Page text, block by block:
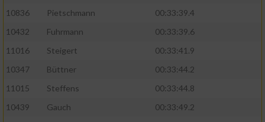
10836
Pietschmann
00:33:39.4
10432
Fuhrmann
00:33:39.6
11016
Steigert
00:33:41.9
10347
Büttner
00:33:44.2
11015
Steffens
00:33:44.8
10439
Gauch
00:33:49.2